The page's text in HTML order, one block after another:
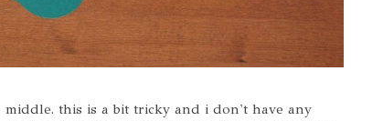
this is a bit tricky and i don't have any